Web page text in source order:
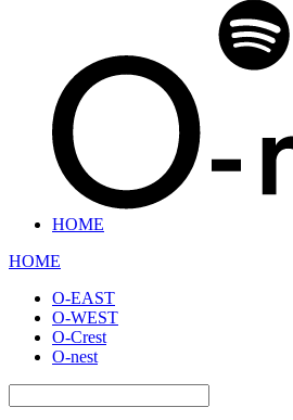
HOME
HOME
O-EAST
O-WEST
O-Crest
O-nest